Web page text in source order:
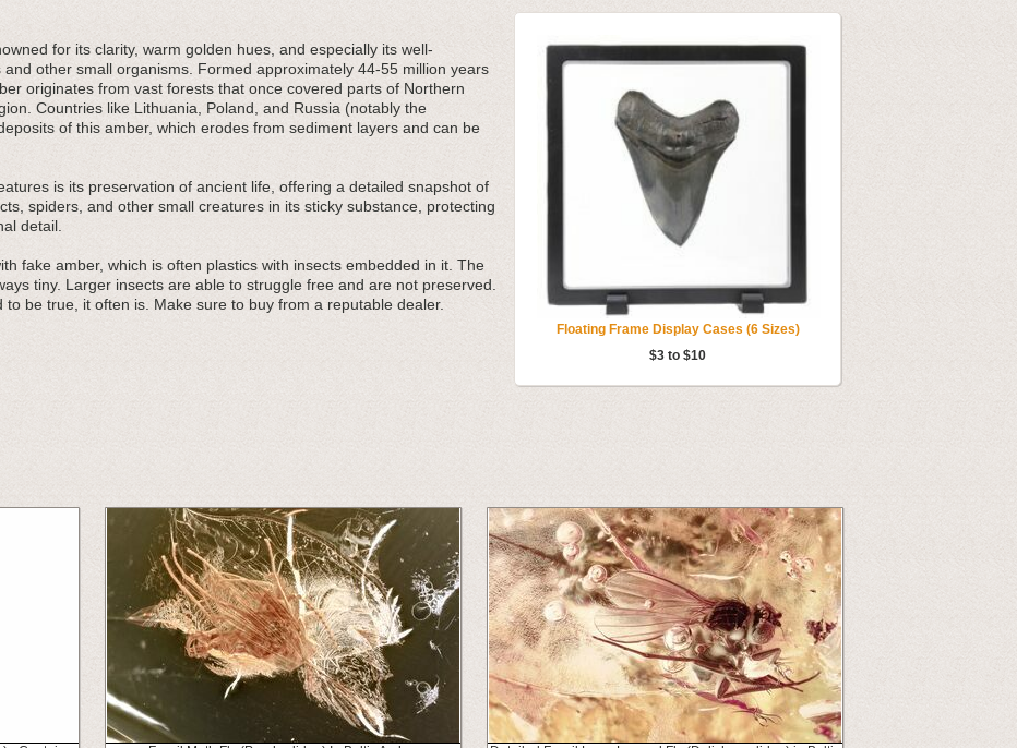
for its clarity, warm golden hues, and especially its well-
other small organisms. Formed approximately 44-55 million years
originates from vast forests that once covered parts of Northern
Countries like Lithuania, Poland, and Russia (notably the
of this amber, which erodes from sediment layers and can be
is its preservation of ancient life, offering a detailed snapshot of
spiders, and other small creatures in its sticky substance, protecting
detail.
fake amber, which is often plastics with insects embedded in it. The
tiny. Larger insects are able to struggle free and are not preserved.
be true, it often is. Make sure to buy from a reputable dealer.
Floating Frame Display Cases (6 Sizes)
$3 to $10